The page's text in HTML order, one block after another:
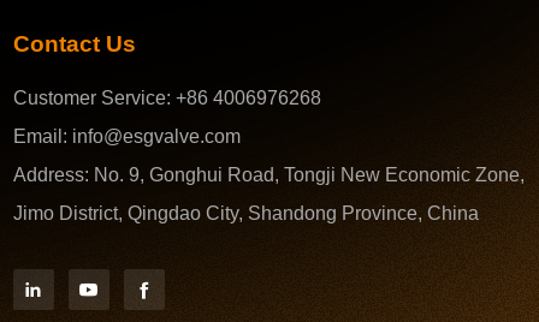
Contact Us
Customer Service: +86 4006976268
Email: info@esgvalve.com
Address: No. 9, Gonghui Road, Tongji New Economic Zone,
Jimo District, Qingdao City, Shandong Province, China